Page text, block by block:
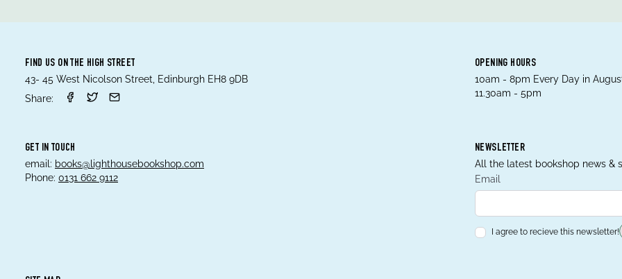
FIND US ON THE HIGH STREET
43- 45 West Nicolson Street, Edinburgh EH8 9DB
Share:
OPENING HOURS
10am - 8pm Every Day in
11.30am - 5pm
GET IN TOUCH
email: books@lighthousebookshop.com
Phone: 0131 662 9112
NEWSLETTER
All the latest bookshop news &
Email
I agree to recieve this newsletter!